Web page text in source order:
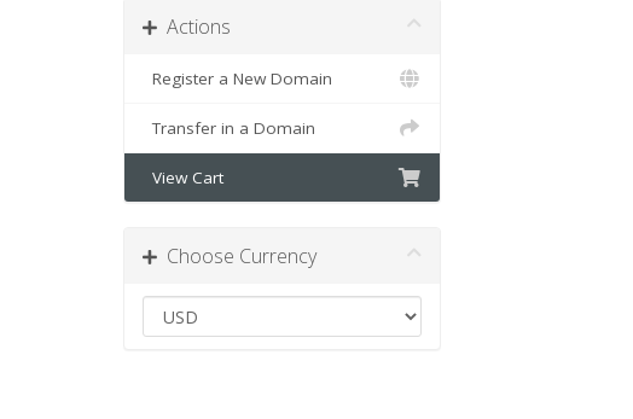
Actions
Register a New Domain
Transfer in a Domain
View Cart
Choose Currency